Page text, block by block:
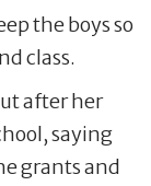
the boys so
class.
after her
saying
grants and